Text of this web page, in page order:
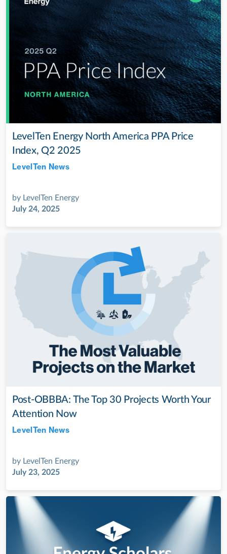
LevelTen Energy North America PPA Price
Index, Q2 2025
LevelTen News
by LevelTen Energy
July 24, 2025
Post-OBBBA: The Top 30 Projects Worth Your
Attention Now
LevelTen News
by LevelTen Energy
July 23, 2025